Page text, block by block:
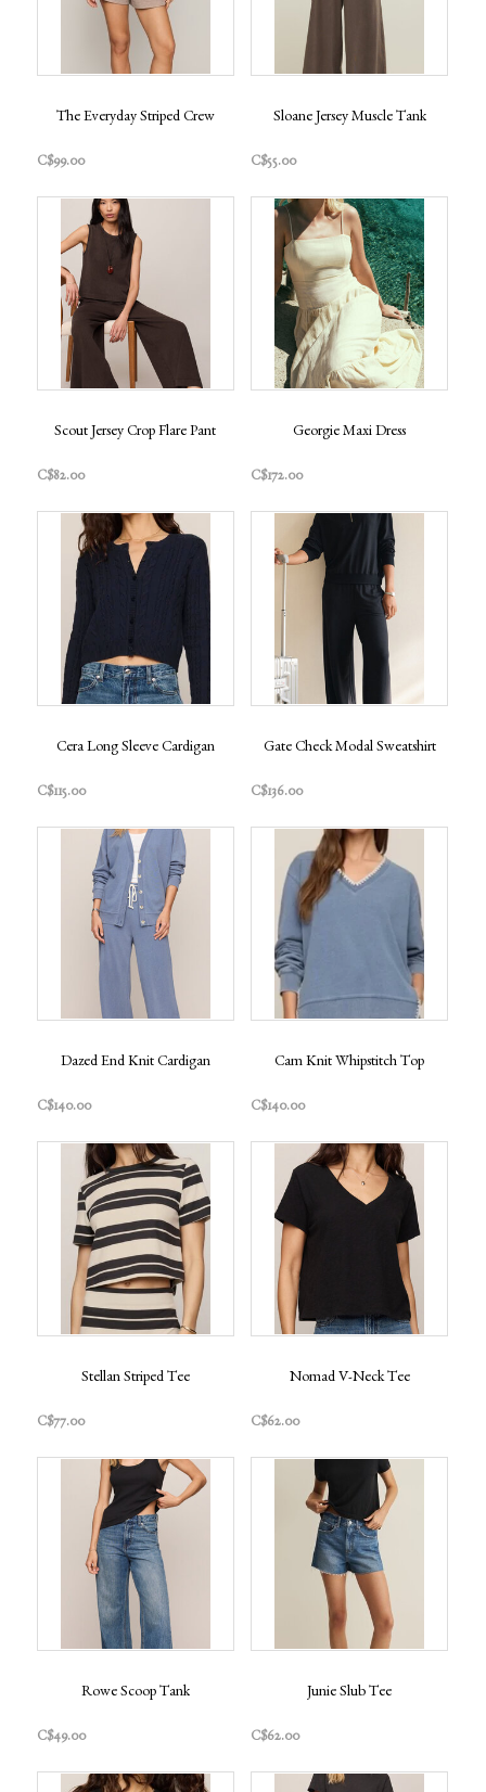
The Everyday Striped Crew
C$99.00
Sloane Jersey Muscle Tank
C$55.00
Scout Jersey Crop Flare Pant
C$82.00
Georgie Maxi Dress
C$172.00
Cera Long Sleeve Cardigan
C$115.00
Gate Check Modal Sweatshirt
C$136.00
Dazed End Knit Cardigan
C$140.00
Cam Knit Whipstitch Top
C$140.00
Stellan Striped Tee
C$77.00
Nomad V-Neck Tee
C$62.00
Rowe Scoop Tank
C$49.00
Junie Slub Tee
C$62.00